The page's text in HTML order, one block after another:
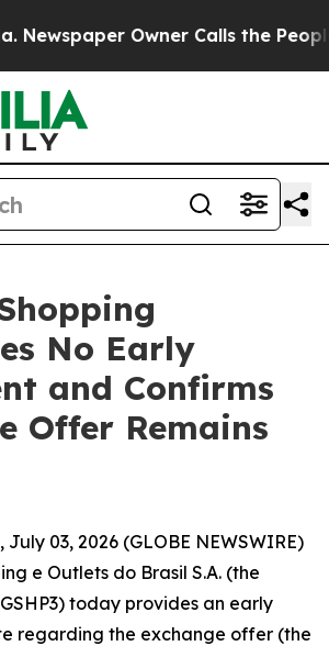
Owner Calls the People
No Early
and Confirms
Offer Remains
03, 2026 (GLOBE NEWSWIRE)
e Outlets do Brasil S.A. (the
today provides an early
regarding the exchange offer (the